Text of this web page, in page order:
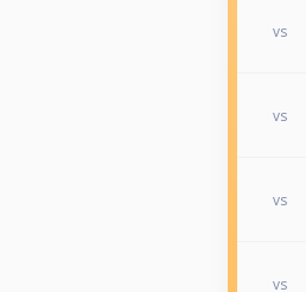
vs
vs
vs
vs